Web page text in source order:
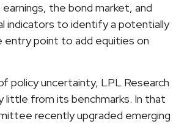
the bond market, and
indicators to identify a potentially
point to add equities on
policy uncertainty, LPL Research
from its benchmarks. In that
recently upgraded emerging